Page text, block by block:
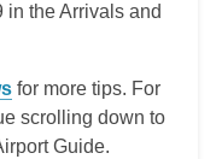
the Arrivals and
for more tips. For
scrolling down to
Guide.